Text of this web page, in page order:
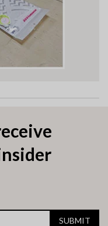
SUBMIT